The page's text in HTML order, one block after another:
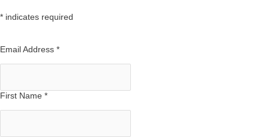
* indicates required
Email Address *
First Name *